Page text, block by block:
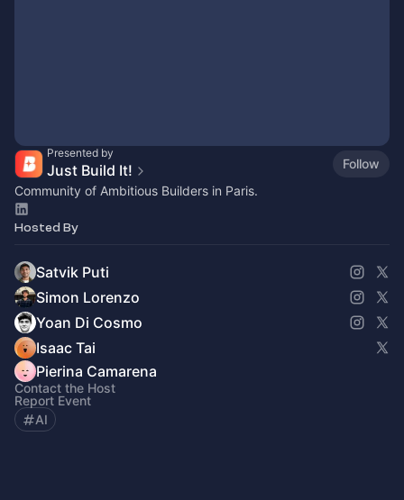
Presented by
Just Build It!
Follow
Community of Ambitious Builders in Paris.
Hosted By
Satvik Puti
Simon Lorenzo
Yoan Di Cosmo
Isaac Tai
Pierina Camarena
Contact the Host
Report Event
AI